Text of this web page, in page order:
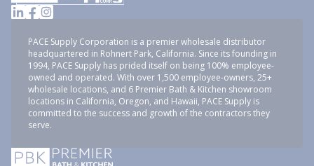
PACE Supply Corporation is a premier wholesale distributor
headquartered in Rohnert Park, California. Since its founding in
1994, PACE Supply has prided itself on being 100% employee-
owned and operated. With over 1,500 employee-owners, 25+
wholesale locations, and 6 Premier Bath & Kitchen showroom
locations in California, Oregon, and Hawaii, PACE Supply is
committed to the success and growth of the contractors they
serve.